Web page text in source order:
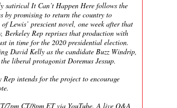
satirical It Can’t Happen Here follows the
by promising to return the country to
Lewis’ prescient novel, one week after that
Rep reprises that production with
in time for the 2020 presidential election.
David Kelly as the candidate Buzz Windrip,
liberal protagonist Doremus Jessup.
intends for the project to encourage
7pm CT/8pm ET via YouTube. A live Q&A